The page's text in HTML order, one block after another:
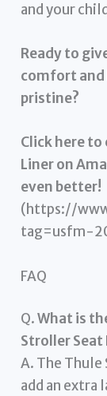
and your
Ready to
comfort and
pristine?
Click here
Liner on
even better!
(https://
tag=usfm-
FAQ
Q.What is
Stroller Seat
A. The
add an